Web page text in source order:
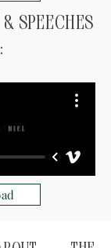
speeches